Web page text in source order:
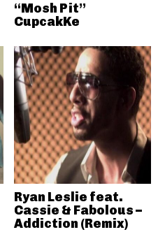
“Mosh Pit”
CupcakKe
Ryan Leslie feat.
Cassie & Fabolous –
Addiction (Remix)